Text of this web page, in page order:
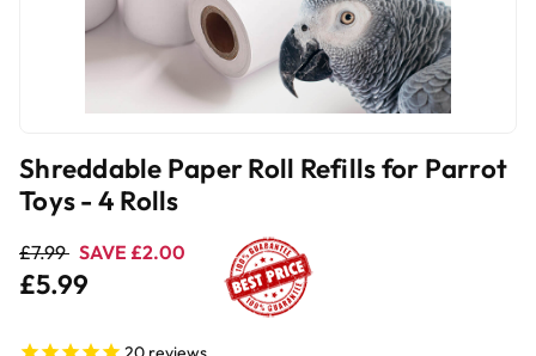
Shreddable Paper Roll Refills for Parrot
Toys - 4 Rolls
£7.99 SAVE £2.00
£5.99